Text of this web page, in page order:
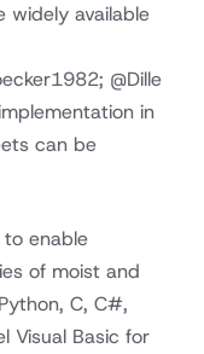
widely available
; @Dille
in
can be
to enable
of moist and
C, C#,
Visual Basic for